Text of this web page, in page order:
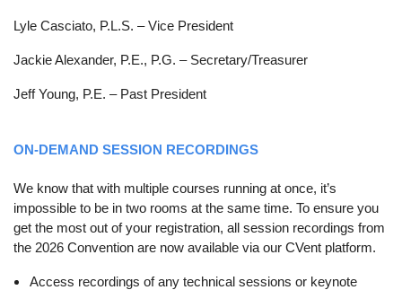
Lyle Casciato, P.L.S. – Vice President
Jackie Alexander, P.E., P.G. – Secretary/Treasurer
Jeff Young, P.E. – Past President
ON-DEMAND SESSION RECORDINGS
We know that with multiple courses running at once, it’s
impossible to be in two rooms at the same time. To ensure you
get the most out of your registration, all session recordings from
the 2026 Convention are now available via our CVent platform.
Access recordings of any technical sessions or keynote